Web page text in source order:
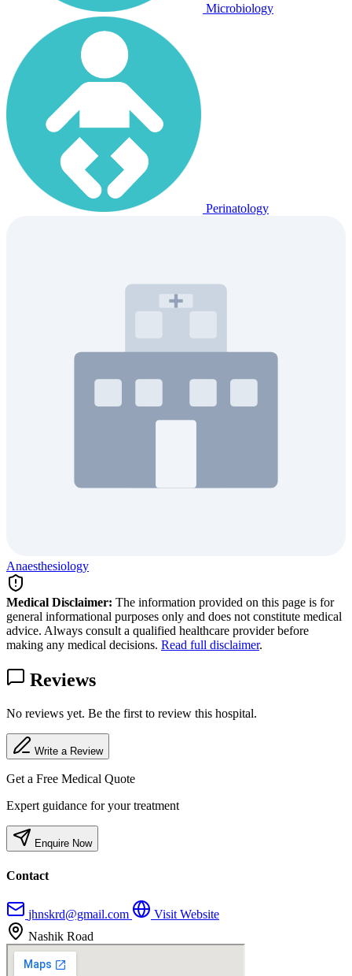
Microbiology
Perinatology
Anaesthesiology
Medical Disclaimer: The information provided on this page is for
general informational purposes only and does not constitute medical
advice. Always consult a qualified healthcare provider before
making any medical decisions. Read full disclaimer.
Reviews
No reviews yet. Be the first to review this hospital.
Write a Review
Get a Free Medical Quote
Expert guidance for your treatment
Enquire Now
Contact
jhnskrd@gmail.com
Visit Website
Nashik Road